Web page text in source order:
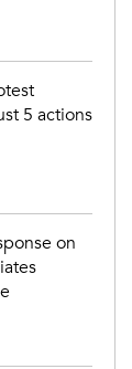
5 actions
on